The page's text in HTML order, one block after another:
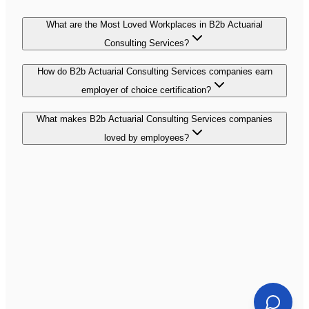
What are the Most Loved Workplaces in B2b Actuarial
Consulting Services?
How do B2b Actuarial Consulting Services companies earn
employer of choice certification?
What makes B2b Actuarial Consulting Services companies
loved by employees?